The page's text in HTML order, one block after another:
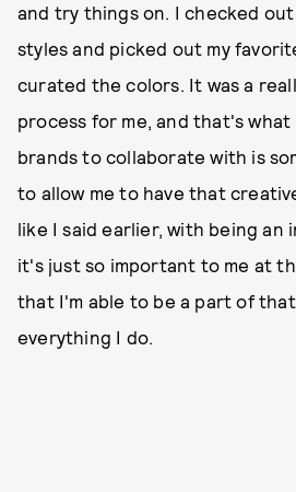
and try things on. I checked
styles and picked out my
curated the colors. It was a
process for me, and that's
brands to collaborate with is
to allow me to have that
like I said earlier, with being
it's just so important to me at
that I'm able to be a part of
everything I do.